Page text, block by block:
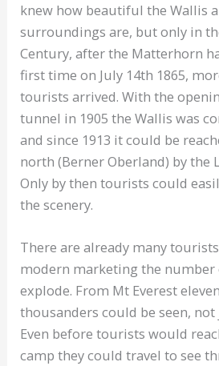
knew how beautiful the Wallis
surroundings are, but only in
Century, after the Matterhorn
first time on July 14th 1865,
tourists arrived. With the
tunnel in 1905 the Wallis was
and since 1913 it could be
north (Berner Oberland) by the
Only by then tourists could
the scenery.
There are already many
modern marketing the
explode. From Mt Everest
thousanders could be seen,
Even before tourists would
camp they could travel to see